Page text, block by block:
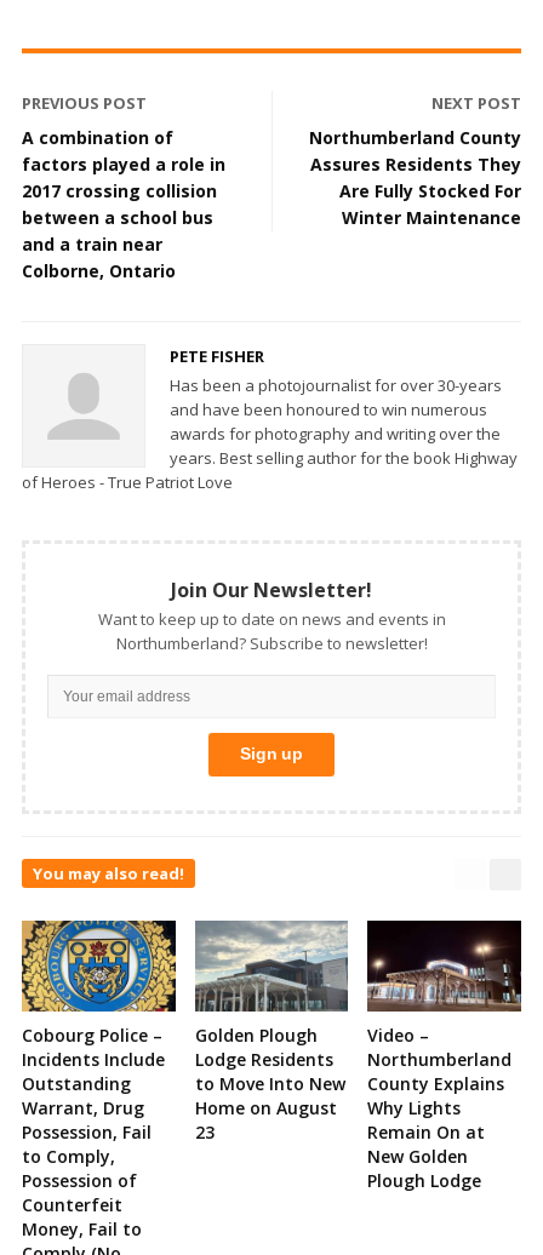
PREVIOUS POST
A combination of
factors played a role in
2017 crossing collision
between a school bus
and a train near
Colborne, Ontario
NEXT POST
Northumberland County
Assures Residents They
Are Fully Stocked For
Winter Maintenance
PETE FISHER
Has been a photojournalist for over 30-years
and have been honoured to win numerous
awards for photography and writing over the
years. Best selling author for the book Highway
of Heroes - True Patriot Love
Join Our Newsletter!
Want to keep up to date on news and events in
Northumberland? Subscribe to newsletter!
You may also read!
Cobourg Police –
Incidents Include
Outstanding
Warrant, Drug
Possession, Fail
to Comply,
Possession of
Counterfeit
Money, Fail to
Golden Plough
Lodge Residents
to Move Into New
Home on August
23
Video –
Northumberland
County Explains
Why Lights
Remain On at
New Golden
Plough Lodge